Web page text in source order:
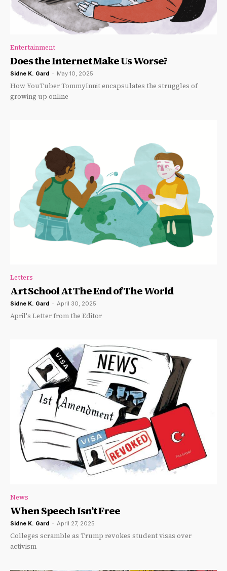
Entertainment
Does the Internet Make Us Worse?
Sidne K. Gard - May 10, 2025
How YouTuber TommyInnit encapsulates the struggles of
growing up online
Letters
Art School At The End of The World
Sidne K. Gard - April 30, 2025
April's Letter from the Editor
News
When Speech Isn’t Free
Sidne K. Gard - April 27, 2025
Colleges scramble as Trump revokes student visas over
activism